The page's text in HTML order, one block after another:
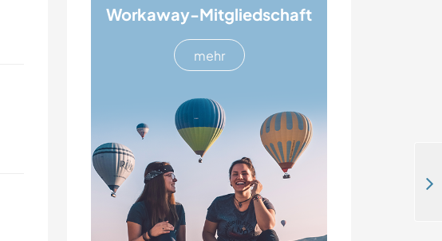
Workaway-Mitgliedschaft
mehr